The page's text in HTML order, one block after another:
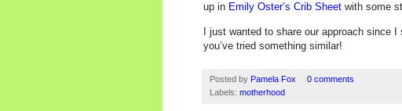
up in Emily Oster’s Crib Sheet with some
I just wanted to share our approach since
you’ve tried something similar!
Posted by Pamela Fox
0 comments
Labels: motherhood